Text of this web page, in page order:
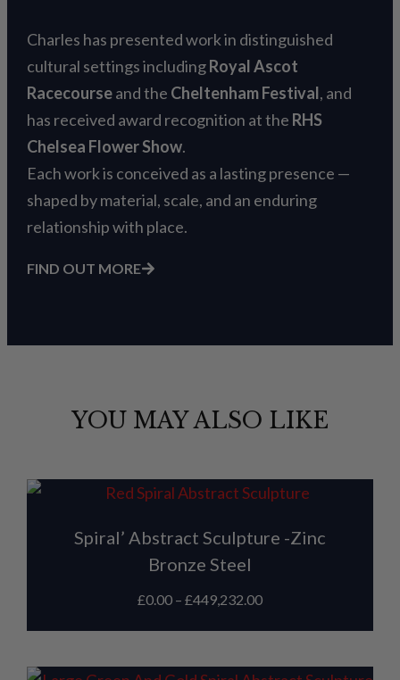
Charles has presented work in distinguished
cultural settings includingRoyal Ascot
Racecourseand the Cheltenham Festival, and
has received award recognition at the RHS
Chelsea Flower Show.
Each work is conceived as a lasting presence —
shaped by material, scale, and an enduring
relationship with place.
FIND OUT MORE
YOU MAY ALSO LIKE
Spiral’ Abstract Sculpture -Zinc
Bronze Steel
£0.00 – £449,232.00